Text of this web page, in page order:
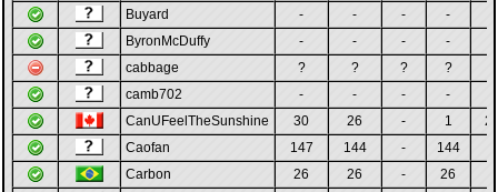
Buyard
- - - -
ByronMcDuffy
- - - -
cabbage
? ? ? ?
camb702
- - - -
CanUFeelTheSunshine
30 26 - 1
Caofan
147 144 - 144
Carbon
26 26 - 26